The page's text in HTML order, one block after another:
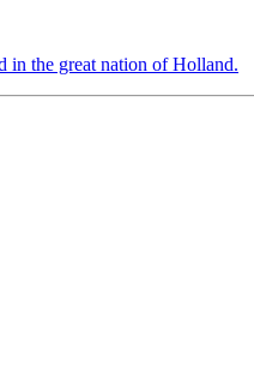
in the great nation of Holland.